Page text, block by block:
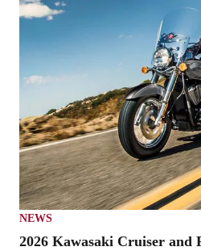
NEWS
2026 Kawasaki Cruiser and